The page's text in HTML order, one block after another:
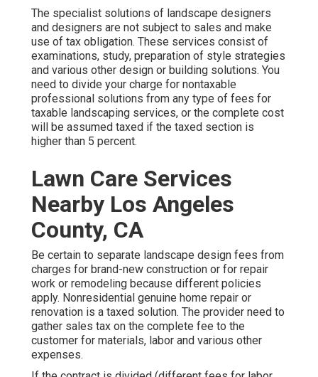
The specialist solutions of landscape designers
and designers are not subject to sales and make
use of tax obligation. These services consist of
examinations, study, preparation of style strategies
and various other design or building solutions. You
need to divide your charge for nontaxable
professional solutions from any type of fees for
taxable landscaping services, or the complete cost
will be assumed taxed if the taxed section is
higher than 5 percent.
Lawn Care Services
Nearby Los Angeles
County, CA
Be certain to separate landscape design fees from
charges for brand-new construction or for repair
work or remodeling because different policies
apply. Nonresidential genuine home repair or
renovation is a taxed solution. The provider need to
gather sales tax on the complete fee to the
customer for materials, labor and various other
expenses.